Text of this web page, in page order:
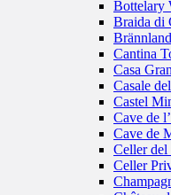
Bottelary
Braida di
Cantina
Casa
Casale
Castel
Cave de
Cave de
Celler del
Celler